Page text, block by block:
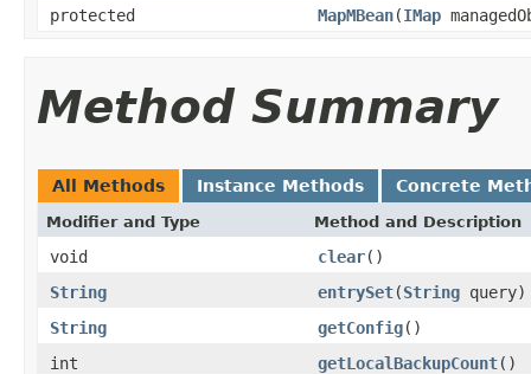
protected MapMBean(IMap
Method Summary
All Methods Instance Methods Concrete
Modifier and Type Method and Description
void clear()
String
entrySet(String query)
String
getConfig()
int
getLocalBackupCount()